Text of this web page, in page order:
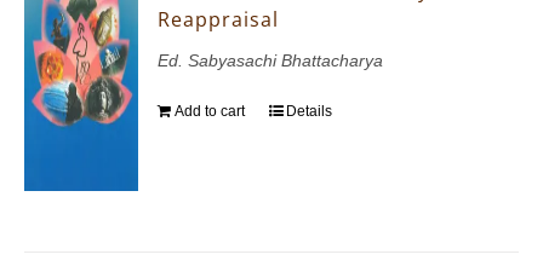
Reappraisal
Ed. Sabyasachi Bhattacharya
Add to cart Details